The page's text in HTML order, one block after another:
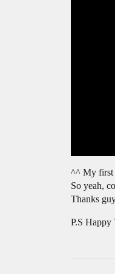
^^ My first
So yeah,
Thanks
P.S